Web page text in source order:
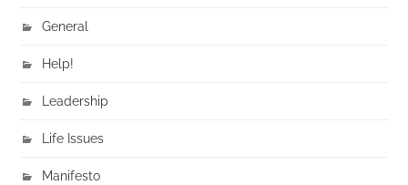
General
Help!
Leadership
Life Issues
Manifesto